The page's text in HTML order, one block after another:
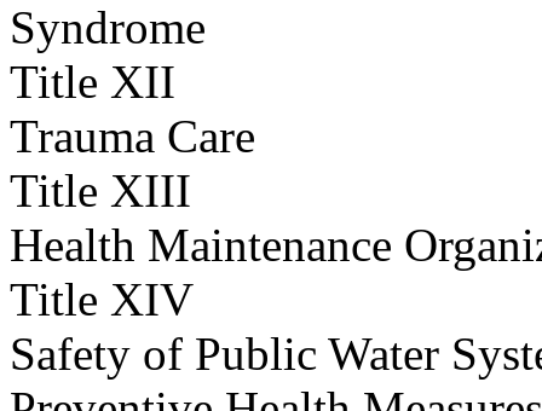
Syndrome
Title XII
Trauma Care
Title XIII
Health Maintenance
Title XIV
Safety of Public Water